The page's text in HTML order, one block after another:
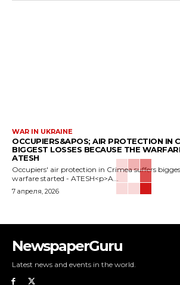
WAR IN UKRAINE
OCCUPIERS&APOS; AIR PROTECTION IN
BIGGEST LOSSES BECAUSE THE
ATESH
Occupiers' air protection in Crimea suffers
warfare started - ATESH<p>A...
7 апреля, 2026
NewspaperGuru
Latest news and events in the world.